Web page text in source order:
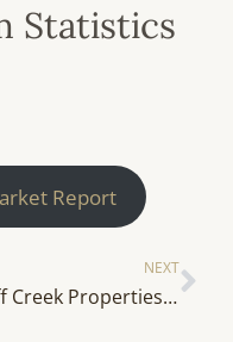
Statistics
Report
NEXT
Huff Creek Properties Welcomes Will Rogers